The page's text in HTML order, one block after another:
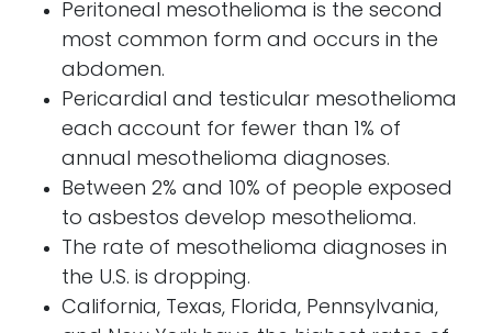
Peritoneal mesothelioma is the second
most common form and occurs in the
abdomen.
Pericardial and testicular mesothelioma
each account for fewer than 1% of
annual mesothelioma diagnoses.
Between 2% and 10% of people exposed
to asbestos develop mesothelioma.
The rate of mesothelioma diagnoses in
the U.S. is dropping.
California, Texas, Florida, Pennsylvania,